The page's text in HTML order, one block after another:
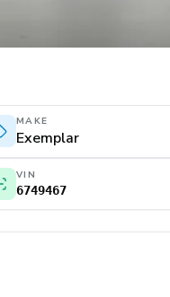
MAKE
Exemplar
VIN
6749467